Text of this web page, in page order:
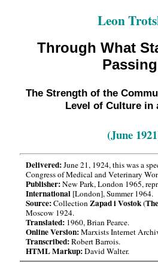
Leon
Through What
The Strength of the
Level of Culture in
(June
Delivered:June 21, 1924, this was a
Congress of Medical and Veterinary
Publisher:New Park, London 1965,
International[London], Summer 1964.
Source:CollectionZapad i Vostok(
Moscow 1924.
Translated:1960, Brian Pearce.
Online Version:Marxists Internet
Transcribed:Robert Barrois.
HTML Markup:David Walter.